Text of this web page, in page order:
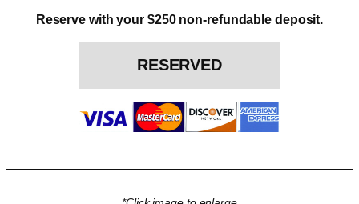
Reserve with your $250 non-refundable deposit.
RESERVED